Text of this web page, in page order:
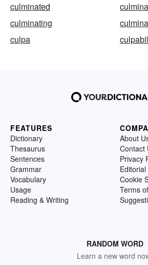
culminated
culminating
culpa
FEATURES
Dictionary
Thesaurus
Sentences
Grammar
Vocabulary
Usage
Reading & Writing
About
Contact
Privacy
Cookie
Terms
RANDOM WORD
Learn a new word